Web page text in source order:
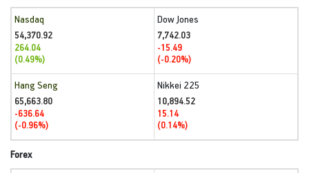
Nasdaq
54,370.92
264.04
(0.49%)
Dow Jones
7,742.03
-15.49
(-0.20%)
Hang Seng
65,663.80
-636.64
(-0.96%)
Nikkei 225
10,894.52
15.14
(0.14%)
Forex